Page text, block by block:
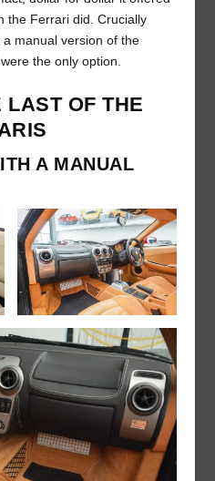
the Ferrari did. Crucially
manual version of the
the only option.
LAST OF THE
A MANUAL